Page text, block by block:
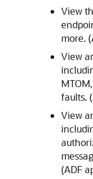
View
more.
View
faults.
View
(ADF